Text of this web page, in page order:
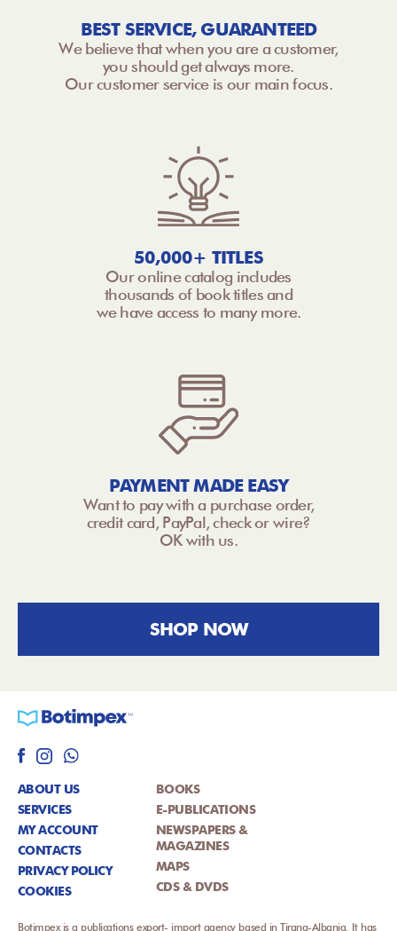
BEST SERVICE, GUARANTEED
We believe that when you are a customer,
you should get always more.
Our customer service is our main focus.
50,000+ TITLES
Our online catalog includes
thousands of book titles and
we have access to many more.
PAYMENT MADE EASY
Want to pay with a purchase order,
credit card, PayPal, check or wire?
OK with us.
SHOP NOW
ABOUT US
SERVICES
MY ACCOUNT
CONTACTS
PRIVACY POLICY
COOKIES
BOOKS
E-PUBLICATIONS
NEWSPAPERS &
MAGAZINES
MAPS
CDS & DVDS
Botimpex is a publications export- import agency based in Tirana-Albania. It has